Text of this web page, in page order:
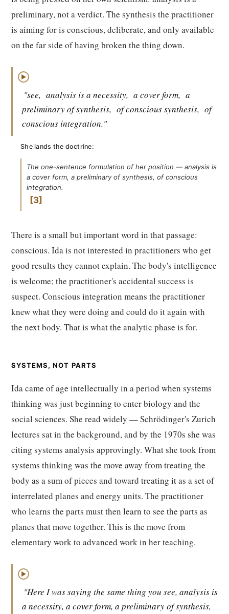
preliminary, not a verdict. The synthesis the practitioner
is aiming for is conscious, deliberate, and only available
on the far side of having broken the thing down.
▶
"see, analysis is a necessity, a cover form, a
preliminary of synthesis, of conscious synthesis, of
conscious integration."
She lands the doctrine:
The one-sentence formulation of her position — analysis is
a cover form, a preliminary of synthesis, of conscious
integration.
3
There is a small but important word in that passage:
conscious. Ida is not interested in practitioners who get
good results they cannot explain. The body's intelligence
is welcome; the practitioner's accidental success is
suspect. Conscious integration means the practitioner
knew what they were doing and could do it again with
the next body. That is what the analytic phase is for.
SYSTEMS, NOT PARTS
Ida came of age intellectually in a period when systems
thinking was just beginning to enter biology and the
social sciences. She read widely — Schrödinger's Zurich
lectures sat in the background, and by the 1970s she was
citing systems analysis approvingly. What she took from
systems thinking was the move away from treating the
body as a sum of pieces and toward treating it as a set of
interrelated planes and energy units. The practitioner
who learns the parts must then learn to see the parts as
planes that move together. This is the move from
elementary work to advanced work in her teaching.
▶
"Here I was saying the same thing you see, analysis is
a necessity, a cover form, a preliminary of synthesis,